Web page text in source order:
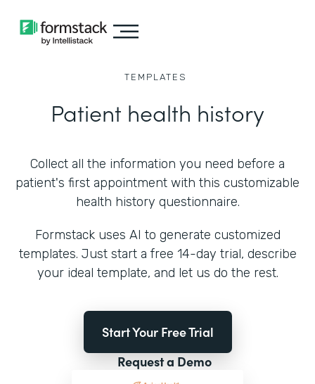
TEMPLATES
Patient health history
Collect all the information you need before a
patient's first appointment with this customizable
health history questionnaire.
Formstack uses AI to generate customized
templates. Just start a free 14-day trial, describe
your ideal template, and let us do the rest.
Start Your Free Trial
Request a Demo